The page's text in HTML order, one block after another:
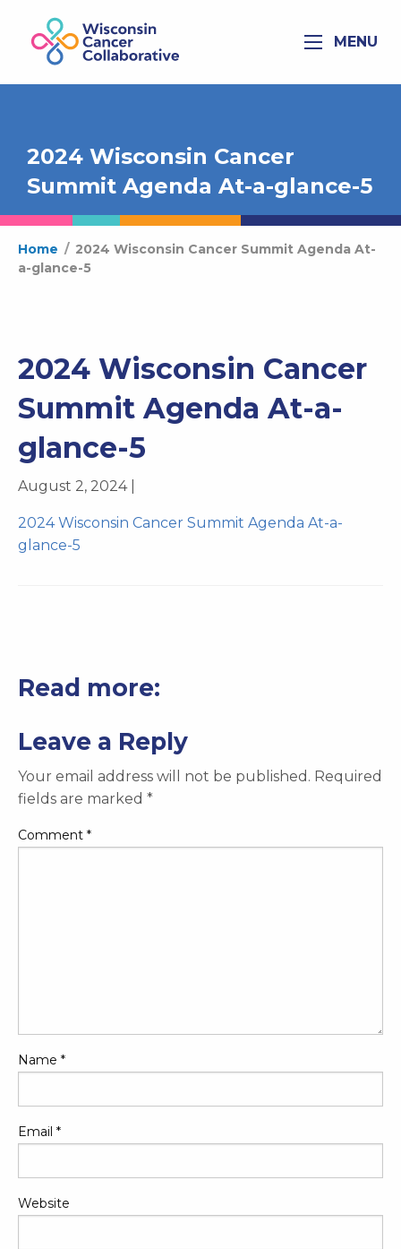
MENU
2024 Wisconsin Cancer
Summit Agenda At-a-glance-5
Home / 2024 Wisconsin Cancer Summit Agenda At-
a-glance-5
2024 Wisconsin Cancer
Summit Agenda At-a-
glance-5
August 2, 2024 |
2024 Wisconsin Cancer Summit Agenda At-a-
glance-5
Read more:
Leave a Reply
Your email address will not be published. Required
fields are marked *
Comment *
Name *
Email *
Website